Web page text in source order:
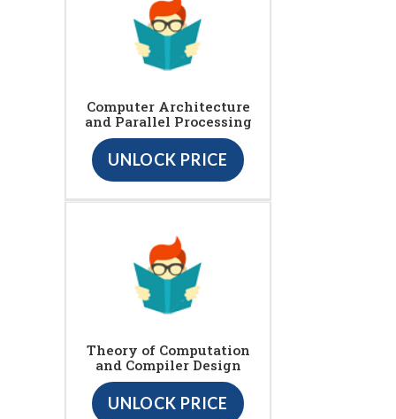
Computer Architecture
and Parallel Processing
UNLOCK PRICE
Theory of Computation
and Compiler Design
UNLOCK PRICE